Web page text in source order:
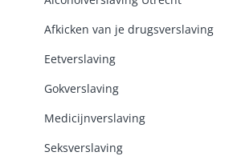
Afkicken van je drugsverslaving
Eetverslaving
Gokverslaving
Medicijnverslaving
Seksverslaving